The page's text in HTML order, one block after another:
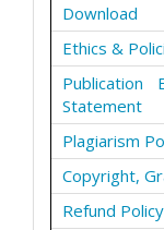
Download
Ethics &
Publication
Statement
Plagiarism
Copyright,
Refund Policy